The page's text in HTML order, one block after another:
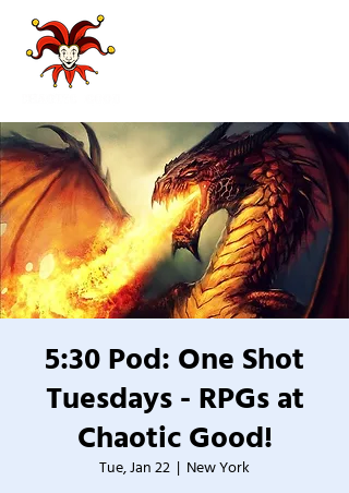
5:30 Pod: One Shot
Tuesdays - RPGs at
Chaotic Good!
Tue, Jan 22
  |
New York